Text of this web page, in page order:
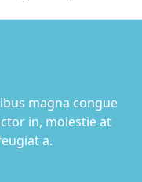
magna congue
in, molestie at
a.